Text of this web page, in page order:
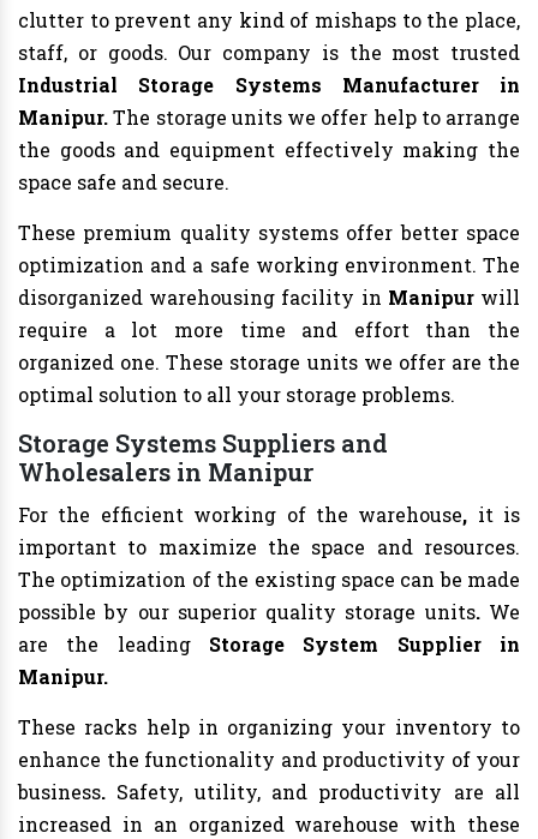
clutter to prevent any kind of mishaps to the place,
staff, or goods. Our company is the most trusted
Industrial Storage Systems Manufacturer in
Manipur.The storage units we offer help to arrange
the goods and equipment effectively making the
space safe and secure.
These premium quality systems offer better space
optimization and a safe working environment. The
disorganized warehousing facility in Manipur will
require a lot more time and effort than the
organized one. These storage units we offer are the
optimal solution to all your storage problems.
Storage Systems Suppliers and
Wholesalers in Manipur
For the efficient working of the warehouse, it is
important to maximize the space and resources.
The optimization of the existing space can be made
possible by our superior quality storage units. We
are the leadingStorage System Supplier in
Manipur.
These racks help in organizing your inventory to
enhance the functionality and productivity of your
business. Safety, utility, and productivity are all
increased in an organized warehouse with these